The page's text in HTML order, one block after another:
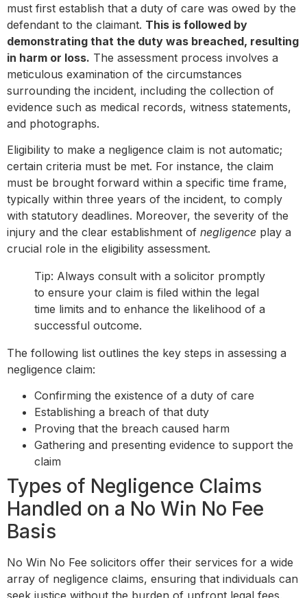
must first establish that a duty of care was owed by the
defendant to the claimant. This is followed by
demonstrating that the duty was breached, resulting
in harm or loss. The assessment process involves a
meticulous examination of the circumstances
surrounding the incident, including the collection of
evidence such as medical records, witness statements,
and photographs.
Eligibility to make a negligence claim is not automatic;
certain criteria must be met. For instance, the claim
must be brought forward within a specific time frame,
typically within three years of the incident, to comply
with statutory deadlines. Moreover, the severity of the
injury and the clear establishment of negligence play a
crucial role in the eligibility assessment.
Tip: Always consult with a solicitor promptly
to ensure your claim is filed within the legal
time limits and to enhance the likelihood of a
successful outcome.
The following list outlines the key steps in assessing a
negligence claim:
Confirming the existence of a duty of care
Establishing a breach of that duty
Proving that the breach caused harm
Gathering and presenting evidence to support the
claim
Types of Negligence Claims
Handled on a No Win No Fee
Basis
No Win No Fee solicitors offer their services for a wide
array of negligence claims, ensuring that individuals can